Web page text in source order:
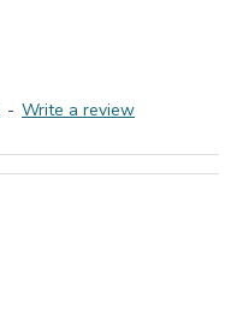
- Write a review